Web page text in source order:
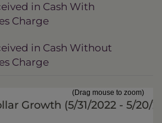
in Cash With
Charge
in Cash Without
Charge
(Drag mouse to zoom)
Growth (5/31/2022 - 5/20/